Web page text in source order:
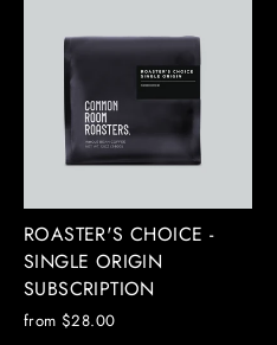
ROASTER'S CHOICE -
SINGLE ORIGIN
SUBSCRIPTION
from $28.00